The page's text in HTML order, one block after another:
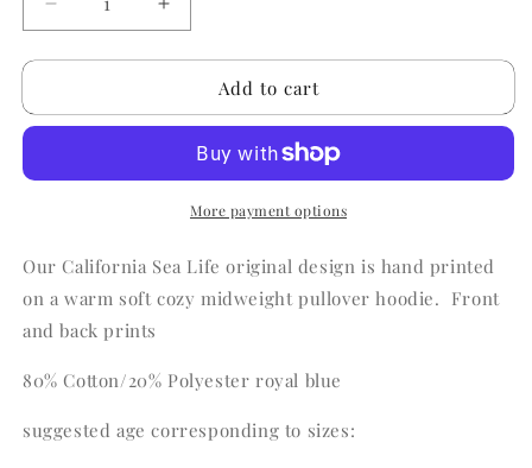
Decrease
quantity
for
California
Hoodie
Increase
quantity
for
YOUTH
California
Hoodie
Add to cart
More payment options
Our California Sea Life original design is hand printed
on a warm soft cozy midweight pullover hoodie. Front
and back prints
80% Cotton/20% Polyester royal blue
suggested age corresponding to sizes: